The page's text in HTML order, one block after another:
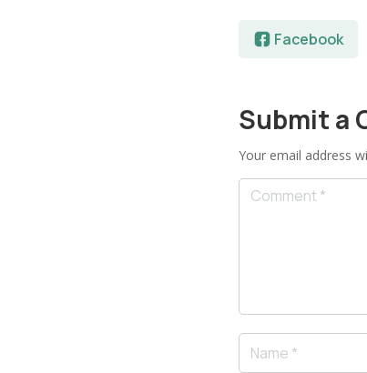
Facebook
Submit a
Your email address